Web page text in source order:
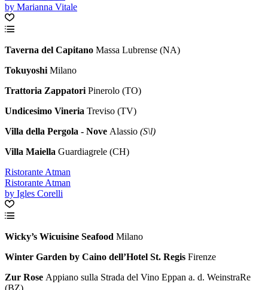
by Marianna Vitale
Taverna del Capitano Massa Lubrense (NA)
Tokuyoshi Milano
Trattoria Zappatori Pinerolo (TO)
Undicesimo Vineria Treviso (TV)
Villa della Pergola - Nove Alassio (S\l)
Villa Maiella Guardiagrele (CH)
Ristorante Atman
Ristorante Atman
by Igles Corelli
Wicky’s Wicuisine Seafood Milano
Winter Garden by Caino dell’Hotel St. Regis Firenze
Zur Rose Appiano sulla Strada del Vino Eppan a. d. WeinstraRe